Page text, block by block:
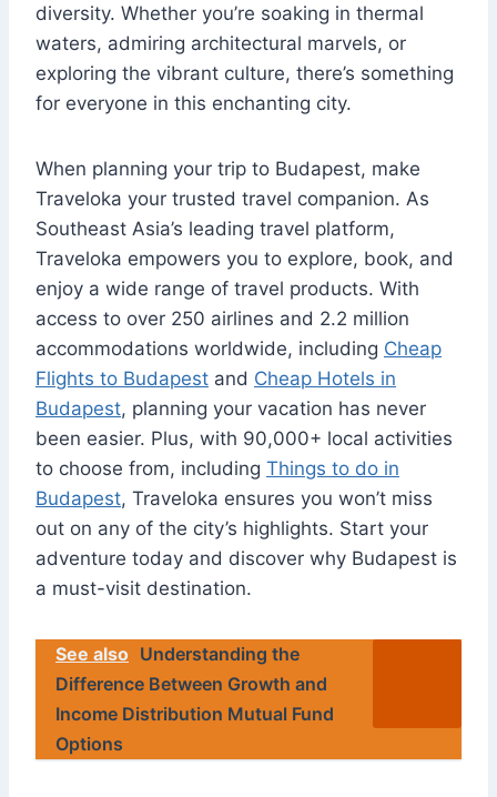
diversity. Whether you’re soaking in thermal
waters, admiring architectural marvels, or
exploring the vibrant culture, there’s something
for everyone in this enchanting city.
When planning your trip to Budapest, make
Traveloka your trusted travel companion. As
Southeast Asia’s leading travel platform,
Traveloka empowers you to explore, book, and
enjoy a wide range of travel products. With
access to over 250 airlines and 2.2 million
accommodations worldwide, including Cheap
Flights to Budapest and Cheap Hotels in
Budapest, planning your vacation has never
been easier. Plus, with 90,000+ local activities
to choose from, including Things to do in
Budapest, Traveloka ensures you won’t miss
out on any of the city’s highlights. Start your
adventure today and discover why Budapest is
a must-visit destination.
See also Understanding the
Difference Between Growth and
Income Distribution Mutual Fund
Options